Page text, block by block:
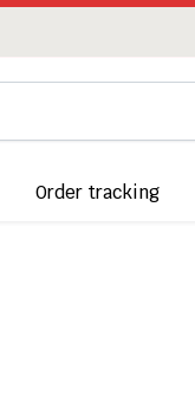
Order tracking